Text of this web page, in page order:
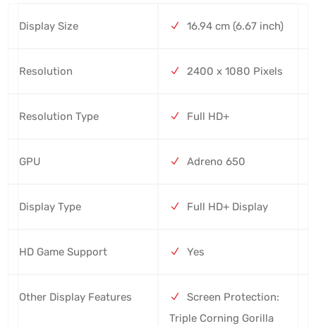
Display Size 16.94 cm (6.67 inch)
Resolution 2400 x 1080 Pixels
Resolution Type Full HD+
GPU Adreno 650
Display Type Full HD+ Display
HD Game Support Yes
Other Display Features
Screen Protection:
Triple Corning Gorilla